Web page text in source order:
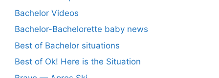
Bachelor Videos
Bachelor-Bachelorette baby news
Best of Bachelor situations
Best of Ok! Here is the Situation